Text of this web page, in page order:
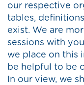
our respective
tables,
exist. We are
sessions with
we place on this
be helpful to be
In our view, we